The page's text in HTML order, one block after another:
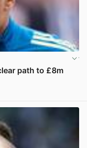
path to £8m